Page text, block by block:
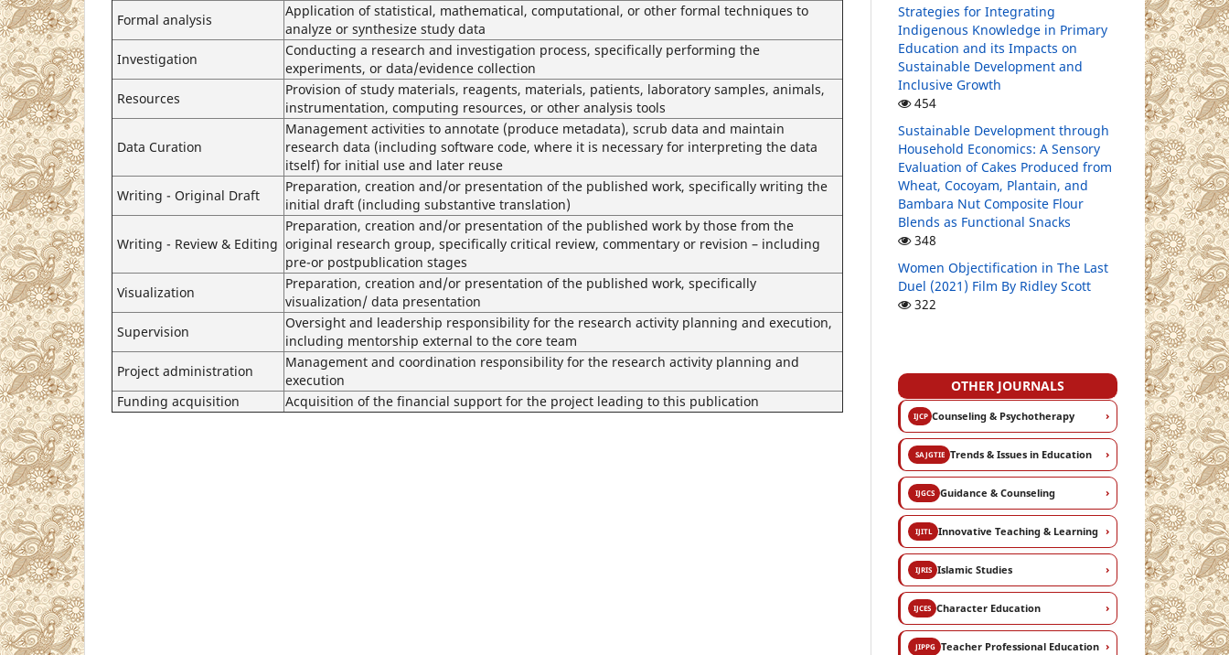
Formal analysis
Application of statistical, mathematical, computational, or other formal techniques to
analyze or synthesize study data
Investigation
Conducting a research and investigation process, specifically performing the
experiments, or data/evidence collection
Resources
Provision of study materials, reagents, materials, patients, laboratory samples, animals,
instrumentation, computing resources, or other analysis tools
Data Curation
Management activities to annotate (produce metadata), scrub data and maintain
research data (including software code, where it is necessary for interpreting the data
itself) for initial use and later reuse
Writing - Original Draft
Preparation, creation and/or presentation of the published work, specifically writing the
initial draft (including substantive translation)
Writing - Review & Editing
Preparation, creation and/or presentation of the published work by those from the
original research group, specifically critical review, commentary or revision – including
pre-or postpublication stages
Visualization
Preparation, creation and/or presentation of the published work, specifically
visualization/ data presentation
Supervision
Oversight and leadership responsibility for the research activity planning and execution,
including mentorship external to the core team
Project administration
Management and coordination responsibility for the research activity planning and
execution
Funding acquisition
Acquisition of the financial support for the project leading to this publication
Strategies for Integrating
Indigenous Knowledge in Primary
Education and its Impacts on
Sustainable Development and
Inclusive Growth
454
Sustainable Development through
Household Economics: A Sensory
Evaluation of Cakes Produced from
Wheat, Cocoyam, Plantain, and
Bambara Nut Composite Flour
Blends as Functional Snacks
348
Women Objectification in The Last
Duel (2021) Film By Ridley Scott
322
OTHER JOURNALS
IJCPCounseling & Psychotherapy ›
SAJGTIETrends & Issues in Education ›
IJGCSGuidance & Counseling ›
IJITLInnovative Teaching & Learning ›
IJRISIslamic Studies ›
IJCESCharacter Education ›
JIPPGTeacher Professional Education ›